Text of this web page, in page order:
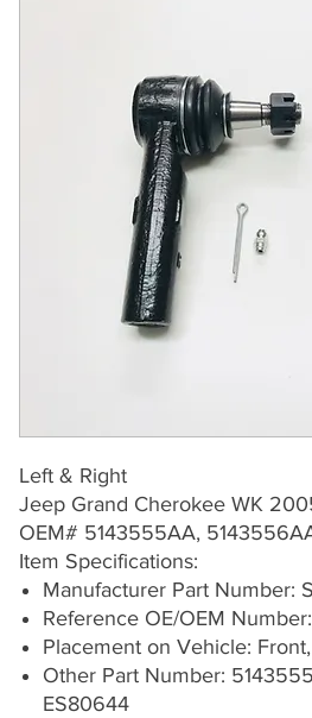
Left & Right
Jeep Grand Cherokee WK
OEM# 5143555AA,
Item Specifications:
Manufacturer Part Number:
Reference OE/OEM
Placement on Vehicle:
Other Part Number:
ES80644